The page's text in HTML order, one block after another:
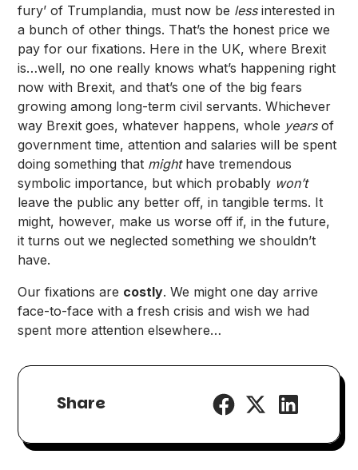
fury’ of Trumplandia, must now be lessinterested in
a bunch of other things. That’s the honest price we
pay for our fixations. Here in the UK, where Brexit
is…well, no one really knows what’s happening right
now with Brexit, and that’s one of the big fears
growing among long-term civil servants. Whichever
way Brexit goes, whatever happens, whole yearsof
government time, attention and salaries will be spent
doing something that mighthave tremendous
symbolic importance, but which probably won’t
leave the public any better off, in tangible terms. It
might, however, make us worse off if, in the future,
it turns out we neglected something we shouldn’t
have.
Our fixations are costly. We might one day arrive
face-to-face with a fresh crisis and wish we had
spent more attention elsewhere…
Share